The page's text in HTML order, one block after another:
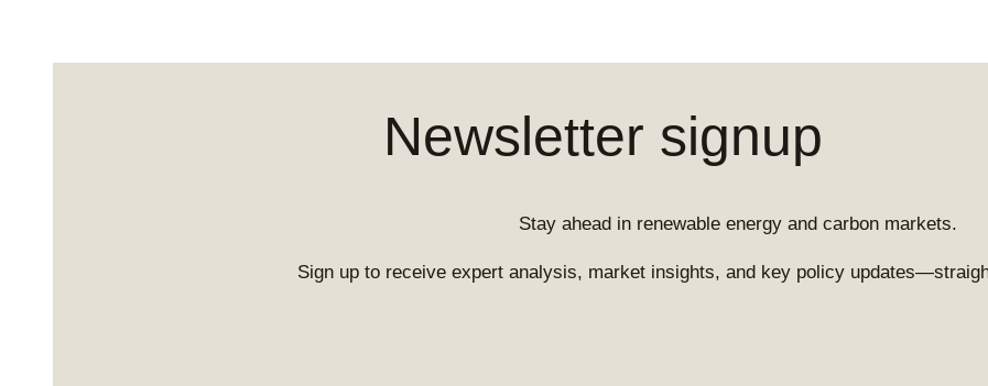
Newsletter signup
Stay ahead in renewable energy and carbon markets.
Sign up to receive expert analysis, market insights, and key policy